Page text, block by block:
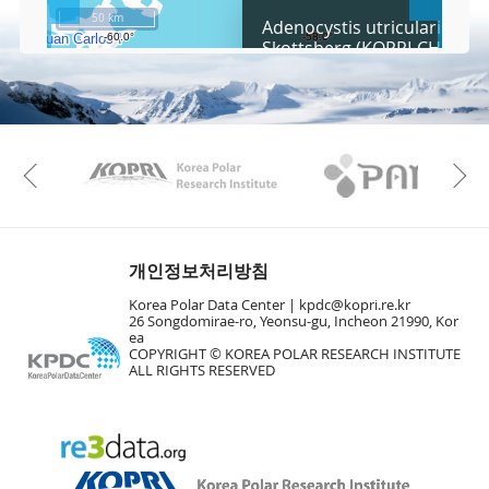
r
e
n
M
Play
Adenocystis utricularis
Skottsberg (KOPRI-CH3229)
50 km
KAOS Kopri
Previous
개인정보처리방침
Korea Polar Data Center | kpdc@kopri.re.kr
26 Songdomirae-ro, Yeonsu-gu, Incheon 21990, Kor
ea
COPYRIGHT © KOREA POLAR RESEARCH INSTITUTE
ALL RIGHTS RESERVED